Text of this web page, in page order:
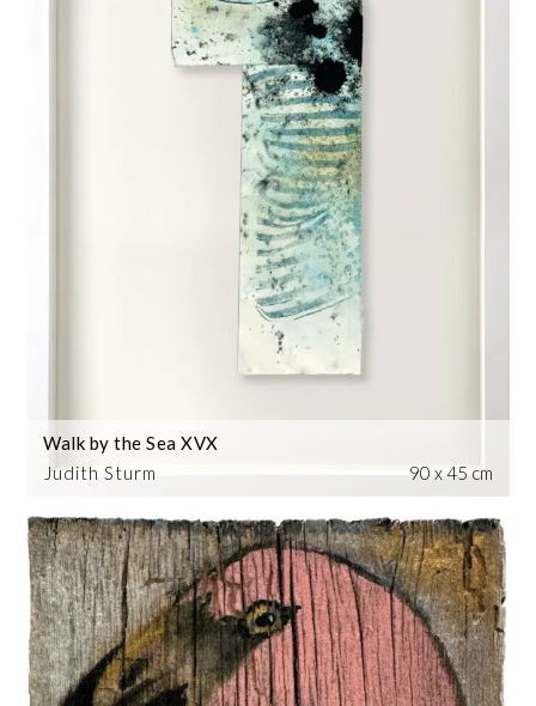
Judith Sturm
Walk by the Sea XVX
90 x 45 cm